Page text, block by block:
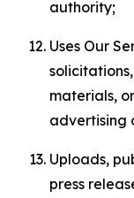
authority;
Uses Our
materials,
advertising
Uploads,
press